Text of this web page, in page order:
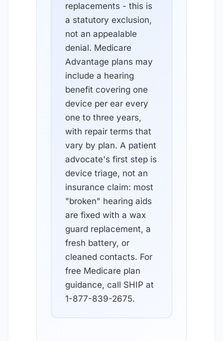
replacements - this is
a statutory exclusion,
not an appealable
denial. Medicare
Advantage plans may
include a hearing
benefit covering one
device per ear every
one to three years,
with repair terms that
vary by plan. A patient
advocate's first step is
device triage, not an
insurance claim: most
"broken" hearing aids
are fixed with a wax
guard replacement, a
fresh battery, or
cleaned contacts. For
free Medicare plan
guidance, call SHIP at
1-877-839-2675.